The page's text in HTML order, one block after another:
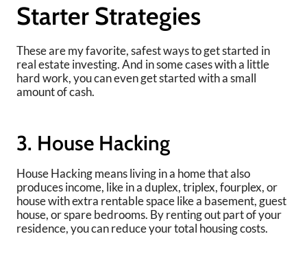
Starter Strategies
These are my favorite, safest ways to get started in
real estate investing. And in some cases with a little
hard work, you can even get started with a small
amount of cash.
3. House Hacking
House Hacking means living in a home that also
produces income, like in a duplex, triplex, fourplex, or
house with extra rentable space like a basement, guest
house, or spare bedrooms. By renting out part of your
residence, you can reduce your total housing costs.